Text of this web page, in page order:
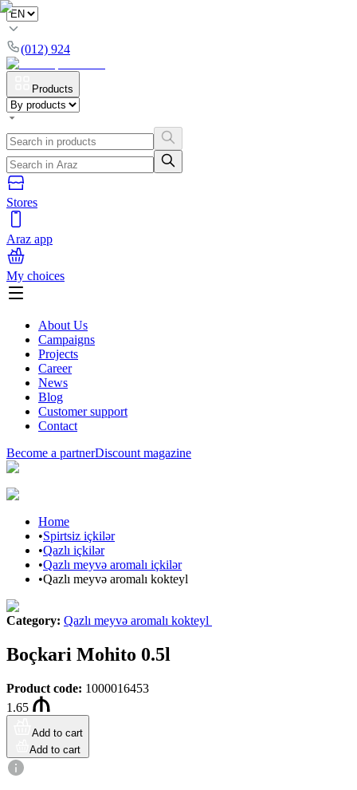
(012) 924
Products
Stores
Araz app
My choices
About Us
Campaigns
Projects
Career
News
Blog
Customer support
Contact
Become a partnerDiscount magazine
Home
•Spirtsiz içkilər
•Qazlı içkilər
•Qazlı meyvə aromalı içkilər
•Qazlı meyvə aromalı kokteyl
Category: Qazlı meyvə aromalı kokteyl
Boçkari Mohito 0.5l
Product code: 1000016453
1.65
Add to cart
Add to cart